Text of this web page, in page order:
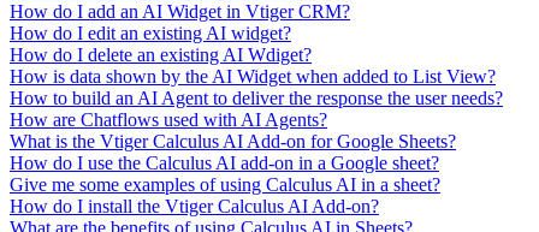
How do I add an AI Widget in Vtiger CRM?
How do I edit an existing AI widget?
How do I delete an existing AI Wdiget?
How is data shown by the AI Widget when added to List View?
How to build an AI Agent to deliver the response the user needs?
How are Chatflows used with AI Agents?
What is the Vtiger Calculus AI Add-on for Google Sheets?
How do I use the Calculus AI add-on in a Google sheet?
Give me some examples of using Calculus AI in a sheet?
How do I install the Vtiger Calculus AI Add-on?
What are the benefits of using Calculus AI in Sheets?